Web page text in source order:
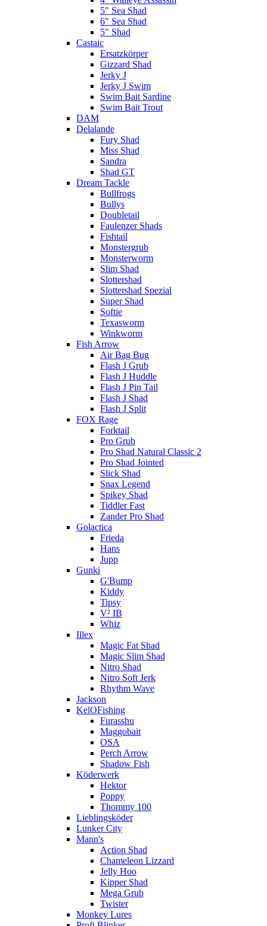
5" Sea Shad
6" Sea Shad
5" Shad
Castaic
Ersatzkörper
Gizzard Shad
Jerky J
Jerky J Swim
Swim Bait Sardine
Swim Bait Trout
DAM
Delalande
Fury Shad
Miss Shad
Sandra
Shad GT
Dream Tackle
Bullfrogs
Bullys
Doubletail
Faulenzer Shads
Fishtail
Monstergrub
Monsterworm
Slim Shad
Slottershad
Slottershad Spezial
Super Shad
Softie
Texasworm
Winkworm
Fish Arrow
Air Bag Bug
Flash J Grub
Flash J Huddle
Flash J Pin Tail
Flash J Shad
Flash J Split
FOX Rage
Forktail
Pro Grub
Pro Shad Natural Classic 2
Pro Shad Jointed
Slick Shad
Snax Legend
Spikey Shad
Tiddler Fast
Zander Pro Shad
Golactica
Frieda
Hans
Jupp
Gunki
G'Bump
Kiddy
Tipsy
V² IB
Whiz
Illex
Magic Fat Shad
Magic Slim Shad
Nitro Shad
Nitro Soft Jerk
Rhythm Wave
Jackson
KelOFishing
Furasshu
Maggobait
OSA
Perch Arrow
Shadow Fish
Köderwerk
Hektor
Poppy
Thommy 100
Lieblingsköder
Lunker City
Mann's
Action Shad
Chameleon Lizzard
Jelly Hoo
Kipper Shad
Mega Grub
Twister
Monkey Lures